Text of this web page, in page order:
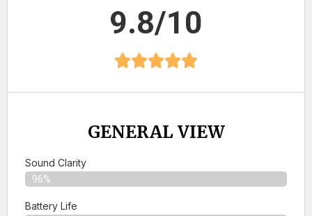
9.8/10
GENERAL VIEW
Sound Clarity
96%
Battery Life